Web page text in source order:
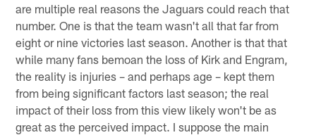
are multiple real reasons the Jaguars could reach that
number. One is that the team wasn't all that far from
eight or nine victories last season. Another is that that
while many fans bemoan the loss of Kirk and Engram,
the reality is injuries – and perhaps age – kept them
from being significant factors last season; the real
impact of their loss from this view likely won't be as
great as the perceived impact. I suppose the main